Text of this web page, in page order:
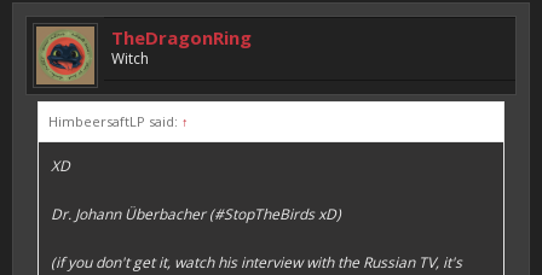
TheDragonRing
Witch
HimbeersaftLP said: ↑
XD
Dr. Johann Überbacher (#StopTheBirds xD)
(if you don't get it, watch his interview with the Russian TV, it's